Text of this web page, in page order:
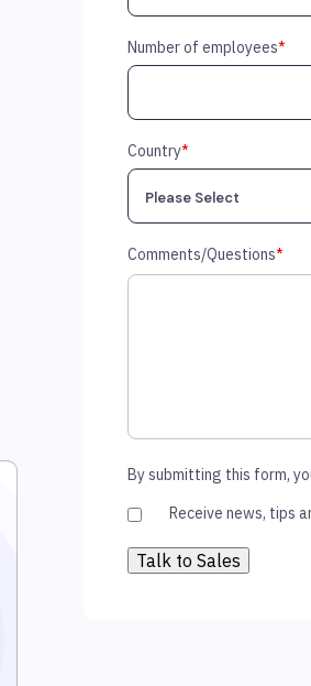
Number of employees*
Country*
Comments/Questions*
By submitting this form,
Receive news, tips